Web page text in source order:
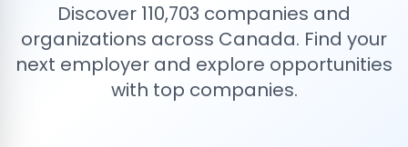
Discover 110,703 companies and
organizations across Canada. Find your
next employer and explore opportunities
with top companies.